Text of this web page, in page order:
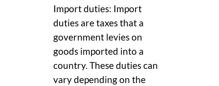
Import duties: Import
duties are taxes that a
government levies on
goods imported into a
country. These duties can
vary depending on the